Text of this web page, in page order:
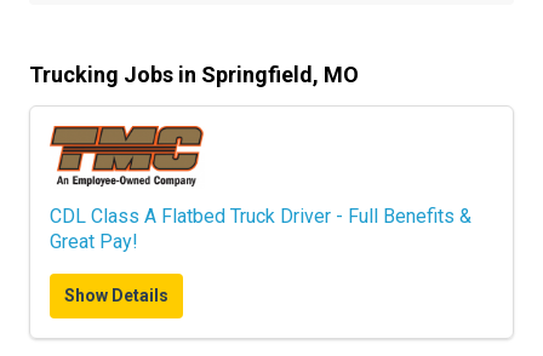
Trucking Jobs in Springfield, MO
CDL Class A Flatbed Truck Driver - Full Benefits &
Great Pay!
Show Details